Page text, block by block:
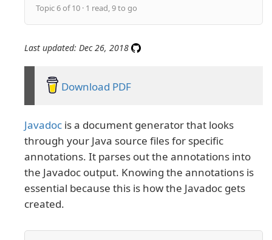
Topic 6 of 10 · 1 read, 9 to go
Last updated: Dec 26, 2018
Download PDF
Javadoc is a document generator that looks
through your Java source files for specific
annotations. It parses out the annotations into
the Javadoc output. Knowing the annotations is
essential because this is how the Javadoc gets
created.